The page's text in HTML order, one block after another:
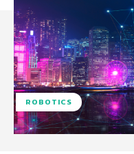
ROBOTICS